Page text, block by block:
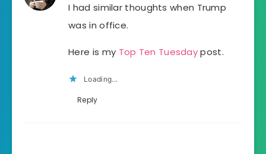
I had similar thoughts when Trump
was in office.
Here is my Top Ten Tuesdaypost.
Loading...
Reply